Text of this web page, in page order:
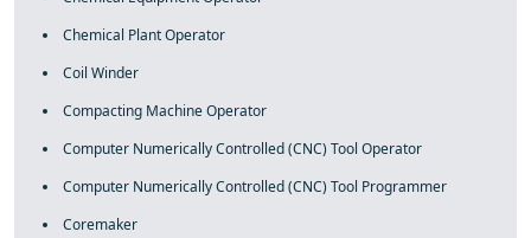
Chemical Plant Operator
Coil Winder
Compacting Machine Operator
Computer Numerically Controlled (CNC) Tool Operator
Computer Numerically Controlled (CNC) Tool Programmer
Coremaker